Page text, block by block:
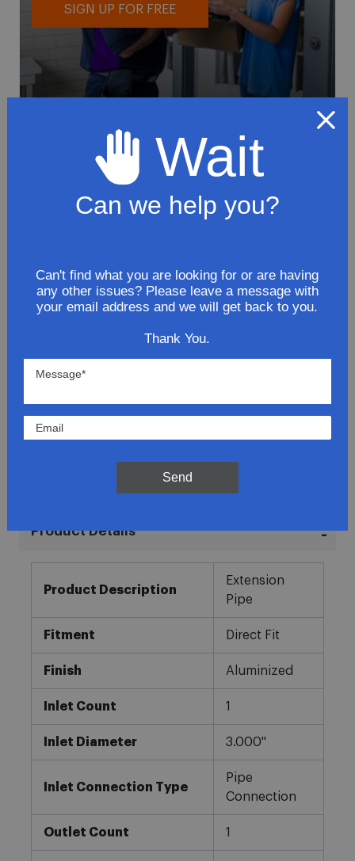
SIGN UP FOR FREE
To avoid loss or mishandling of your
package we strongly recommended signing
Customize delivery times and addresses
Sign for delivery in advance
Provide specific delivery instructions
Request a Vacation hold
Direct Fit
Product Details
Information
Product Description
Extension
Pipe
Fitment Direct Fit
Finish Aluminized
Inlet Count 1
Inlet Diameter 3.000"
Inlet Connection Type
Pipe
Connection
Outlet Count 1
Wait
Can we help you?
Can't find what you are looking for or are having
any other issues? Please leave a message with
your email address and we will get back to you.
Thank You.
Send